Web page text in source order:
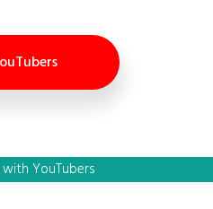
YouTubers